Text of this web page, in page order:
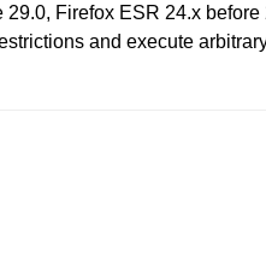
Firefox ESR 24.x
and execute